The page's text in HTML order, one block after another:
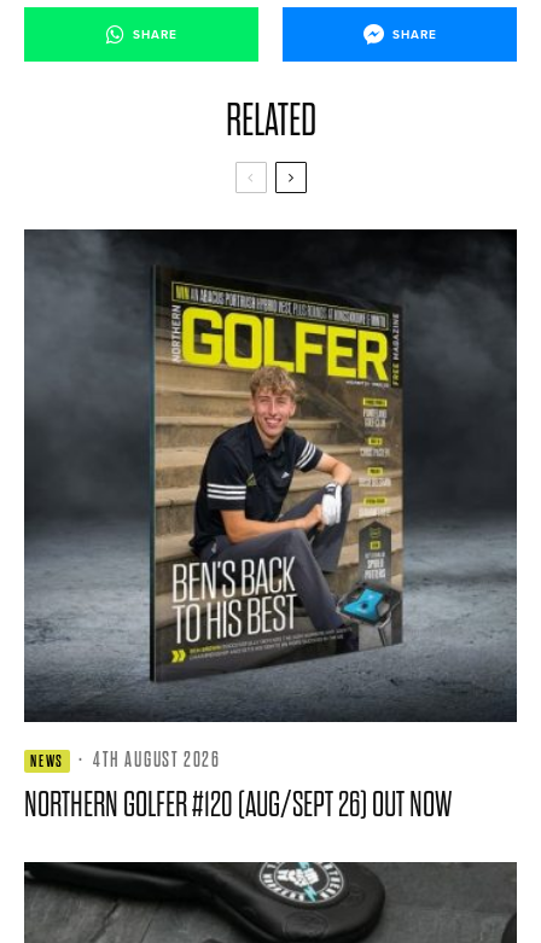
SHARE SHARE
RELATED
NEWS · 4TH AUGUST 2026
NORTHERN GOLFER #120 (AUG/SEPT 26) OUT NOW